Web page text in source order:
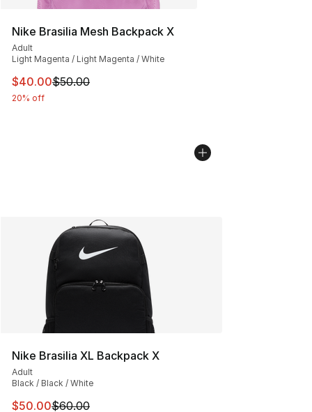
Nike Brasilia Mesh Backpack X
Adult
Light Magenta / Light Magenta / White
This item is on sale. Price dropped from $50.00 to
$40.00$50.00
20% off
Nike Brasilia XL Backpack X
Adult
Black / Black / White
This item is on sale. Price dropped from $60.00 to
$50.00$60.00